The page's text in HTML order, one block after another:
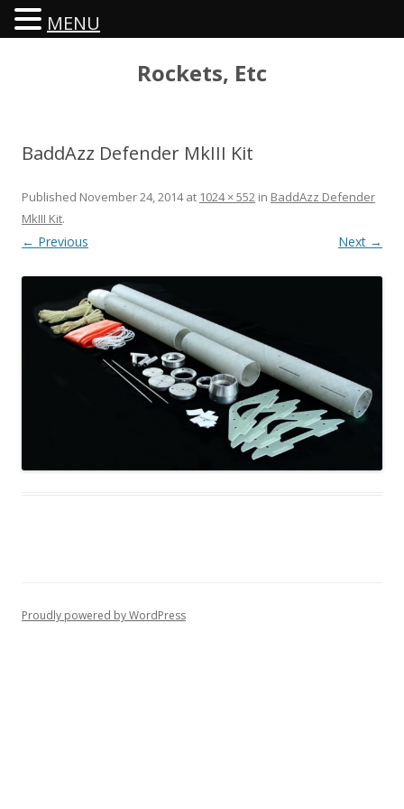
Rockets, Etc
BaddAzz Defender MkIII Kit
Published November 24, 2014at 1024 × 552 in BaddAzz Defender
MkIII Kit.
← Previous Next →
Proudly powered by WordPress
MENU